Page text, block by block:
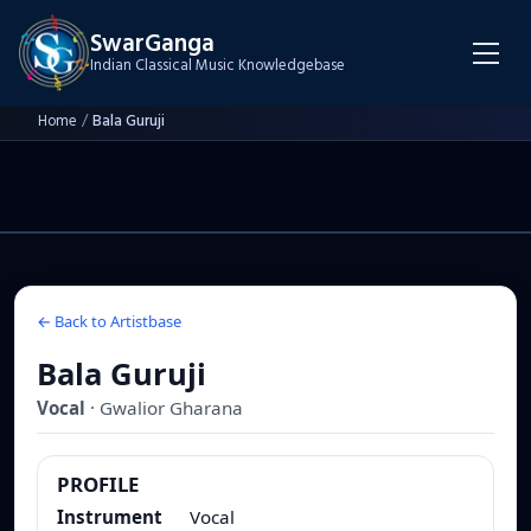
SwarGanga
Indian Classical Music Knowledgebase
Home /Bala Guruji
← Back to Artistbase
Bala Guruji
Vocal · Gwalior Gharana
PROFILE
Instrument
Vocal